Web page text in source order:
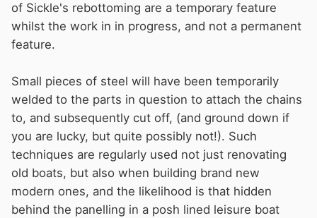
of Sickle's rebottoming are a temporary feature
whilst the work in in progress, and not a permanent
feature.
Small pieces of steel will have been temporarily
welded to the parts in question to attach the chains
to, and subsequently cut off, (and ground down if
you are lucky, but quite possibly not!). Such
techniques are regularly used not just renovating
old boats, but also when building brand new
modern ones, and the likelihood is that hidden
behind the panelling in a posh lined leisure boat